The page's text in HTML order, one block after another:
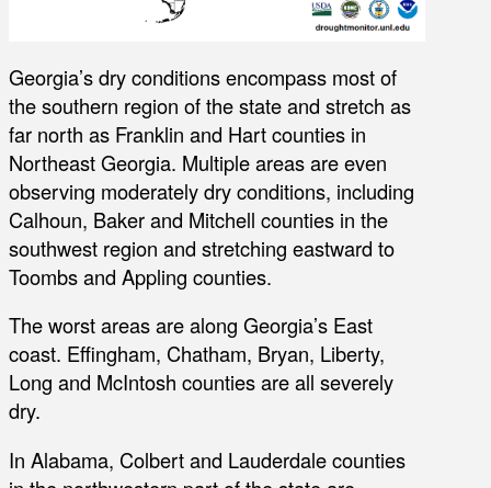
Georgia’s dry conditions encompass most of
the southern region of the state and stretch as
far north as Franklin and Hart counties in
Northeast Georgia. Multiple areas are even
observing moderately dry conditions, including
Calhoun, Baker and Mitchell counties in the
southwest region and stretching eastward to
Toombs and Appling counties.
The worst areas are along Georgia’s East
coast. Effingham, Chatham, Bryan, Liberty,
Long and McIntosh counties are all severely
dry.
In Alabama, Colbert and Lauderdale counties